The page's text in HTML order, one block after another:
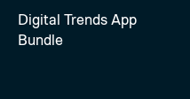
Digital Trends App
Bundle